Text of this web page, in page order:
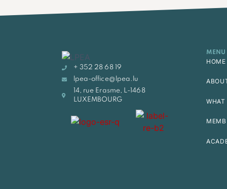
+ 352 28 68 19
lpea-office@lpea.lu
14, rue Erasme, L-1468
LUXEMBOURG
MENU
HOME
WHAT